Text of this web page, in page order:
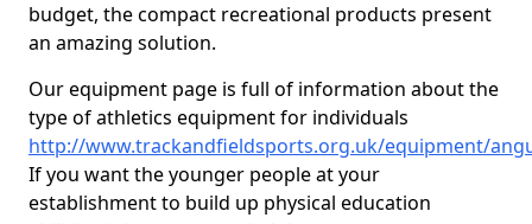
budget, the compact recreational products present
an amazing solution.
Our equipment page is full of information about the
type of athletics equipment for individuals
http://www.trackandfieldsports.org.uk/equipment/
If you want the younger people at your
establishment to build up physical education